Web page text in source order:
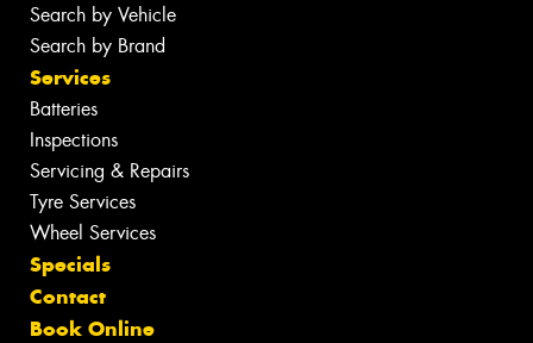
Search by Vehicle
Search by Brand
Services
Batteries
Inspections
Servicing & Repairs
Tyre Services
Wheel Services
Specials
Contact
Book Online